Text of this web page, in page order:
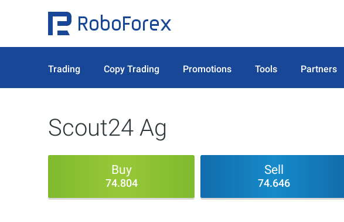
Trading Copy Trading Promotions Tools Partners
Scout24 Ag
Buy
74.804
Sell
74.646